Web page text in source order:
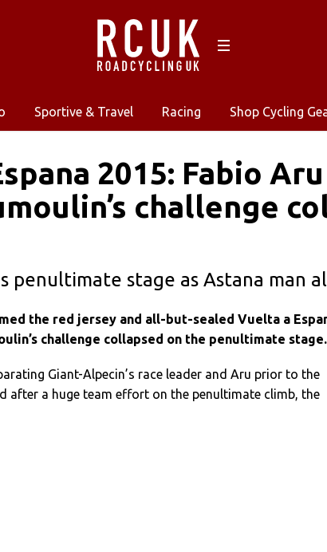
Sportive & Travel Racing Shop Cycling
2015: Fabio
challenge
penultimate stage as Astana man
the red jersey and all-but-sealed Vuelta a
challenge collapsed on the penultimate stage.
Giant-Alpecin’s race leader and Aru prior to the
after a huge team effort on the penultimate climb, the